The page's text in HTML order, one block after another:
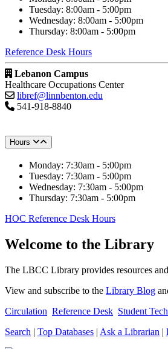
Tuesday: 8:00am - 5:00pm
Wednesday: 8:00am - 5:00pm
Thursday: 8:00am - 5:00pm
Reference Desk Hours
Lebanon Campus
Healthcare Occupations Center
libref@linnbenton.edu
541-918-8840
Hours
Monday: 7:30am - 5:00pm
Tuesday: 7:30am - 5:00pm
Wednesday: 7:30am - 5:00pm
Thursday: 7:30am - 5:00pm
HOC Reference Desk Hours
Welcome to the Library
The LBCC Library provides resources
View and subscribe to the Library Blog
Circulation Reference Desk Student
Search | Top Databases | Ask a Librarian |